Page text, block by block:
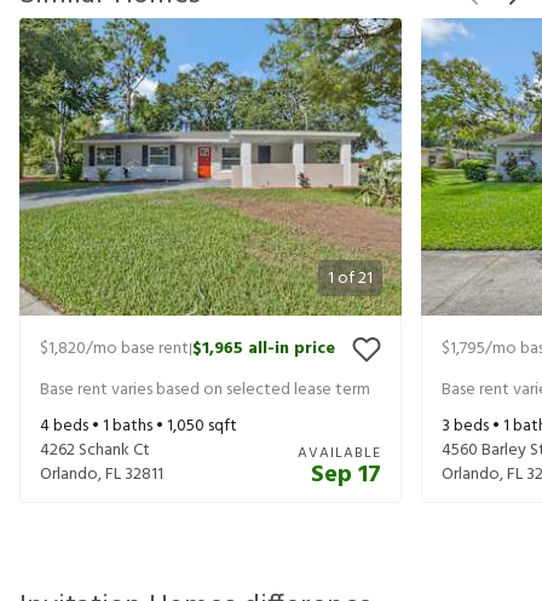
1of21
$1,820/mo base rent|$1,965 all-in price
Base rent varies based on selected lease term
4beds •1baths •1,050 sqft
4262 Schank Ct
Orlando,FL32811
AVAILABLE
Sep 17
$1,795/mo
Base rent
3beds •1
4560 Barley
Orlando,FL